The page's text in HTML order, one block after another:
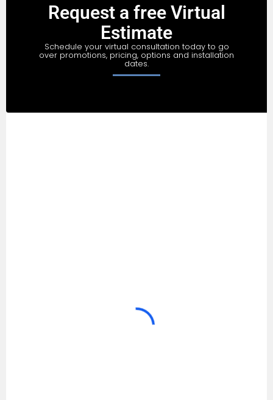
Request a free Virtual
Estimate
Schedule your virtual consultation today to go
over promotions, pricing, options and installation
dates.